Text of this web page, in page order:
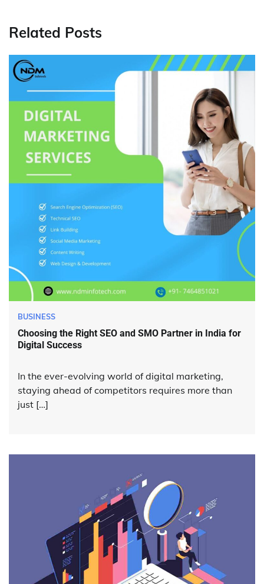
Related Posts
BUSINESS
Choosing the Right SEO and SMO Partner in India for
Digital Success
In the ever-evolving world of digital marketing,
staying ahead of competitors requires more than
just […]